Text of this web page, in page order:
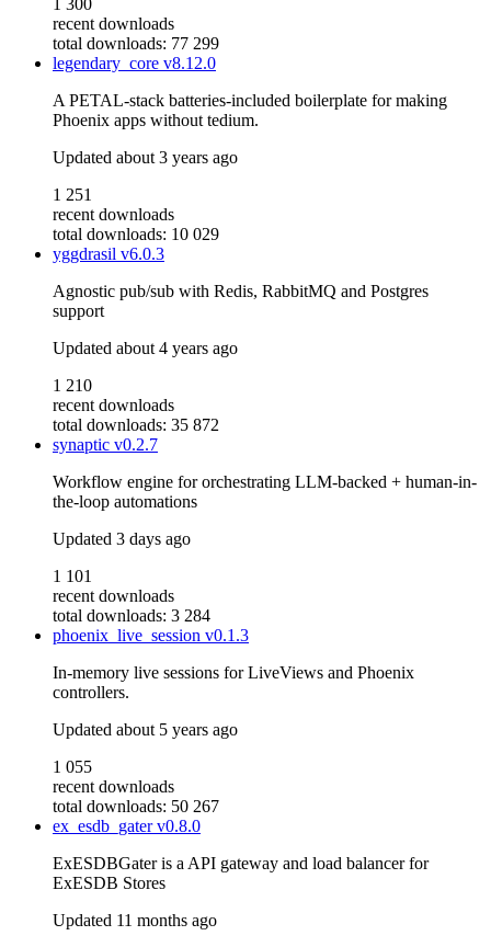
1 300
recent downloads
total downloads: 77 299
legendary_core v8.12.0
A PETAL-stack batteries-included boilerplate for making
Phoenix apps without tedium.
Updated about 3 years ago
1 251
recent downloads
total downloads: 10 029
yggdrasil v6.0.3
Agnostic pub/sub with Redis, RabbitMQ and Postgres
support
Updated about 4 years ago
1 210
recent downloads
total downloads: 35 872
synaptic v0.2.7
Workflow engine for orchestrating LLM-backed + human-in-
the-loop automations
Updated 3 days ago
1 101
recent downloads
total downloads: 3 284
phoenix_live_session v0.1.3
In-memory live sessions for LiveViews and Phoenix
controllers.
Updated about 5 years ago
1 055
recent downloads
total downloads: 50 267
ex_esdb_gaterv0.8.0
ExESDBGater is a API gateway and load balancer for
ExESDB Stores
Updated 11 months ago